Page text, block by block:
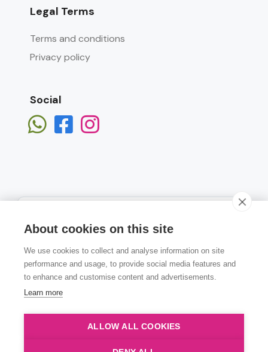
Legal Terms
Terms and conditions
Privacy policy
Social
Subscribe
About cookies on this site
We use cookies to collect and analyse information on site
performance and usage, to provide social media features and
to enhance and customise content and advertisements.
Learn more
ALLOW ALL COOKIES